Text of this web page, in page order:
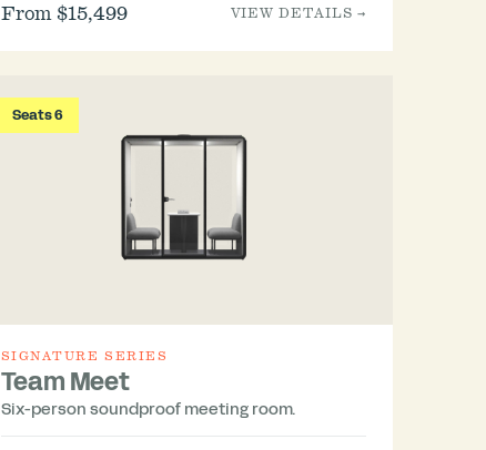
From $15,499 VIEW DETAILS →
Seats 6
SIGNATURE SERIES
Team Meet
Six-person soundproof meeting room.